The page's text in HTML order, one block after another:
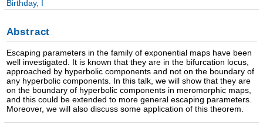
Birthday, I
Abstract
Escaping parameters in the family of exponential maps have been
well investigated. It is known that they are in the bifurcation locus,
approached by hyperbolic components and not on the boundary of
any hyperbolic components. In this talk, we will show that they are
on the boundary of hyperbolic components in meromorphic maps,
and this could be extended to more general escaping parameters.
Moreover, we will also discuss some application of this theorem.